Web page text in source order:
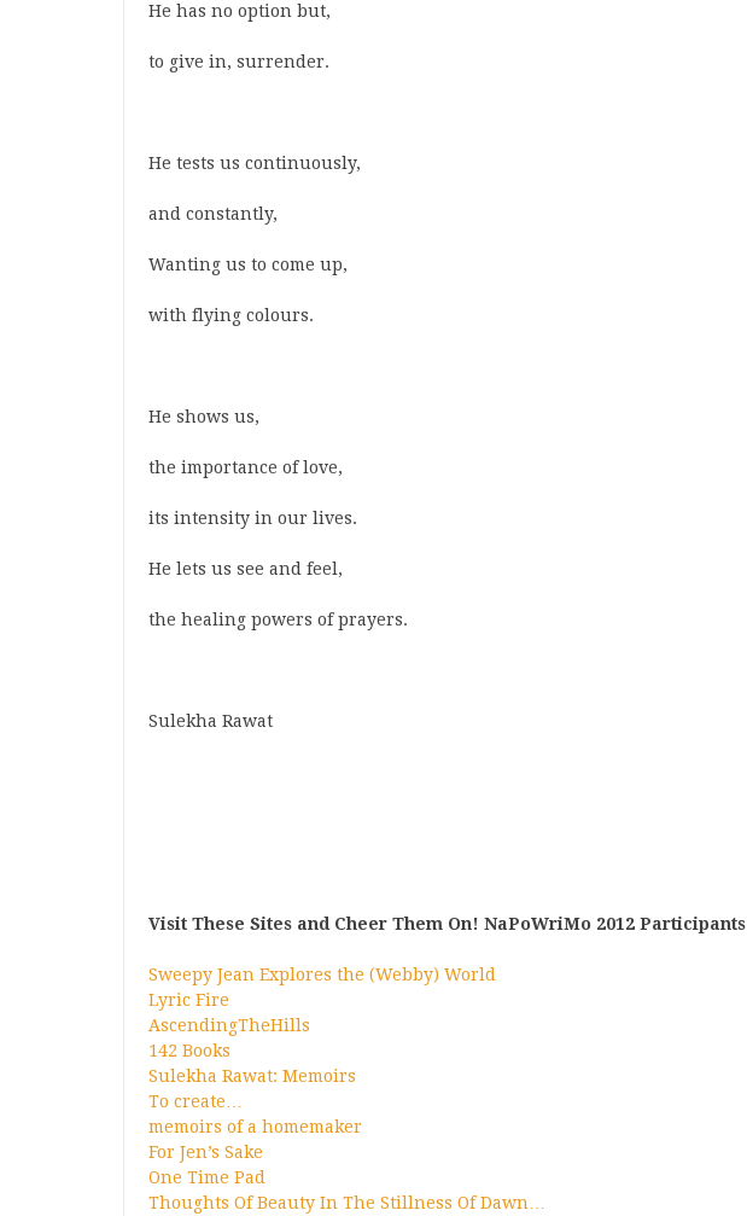
He has no option but,
to give in, surrender.
He tests us continuously,
and constantly,
Wanting us to come up,
with flying colours.
He shows us,
the importance of love,
its intensity in our lives.
He lets us see and feel,
the healing powers of prayers.
Sulekha Rawat
Visit These Sites and Cheer Them On! NaPoWriMo 2012 Participants
Sweepy Jean Explores the (Webby) World
Lyric Fire
AscendingTheHills
142 Books
Sulekha Rawat: Memoirs
To create…
memoirs of a homemaker
For Jen’s Sake
One Time Pad
Thoughts Of Beauty In The Stillness Of Dawn…